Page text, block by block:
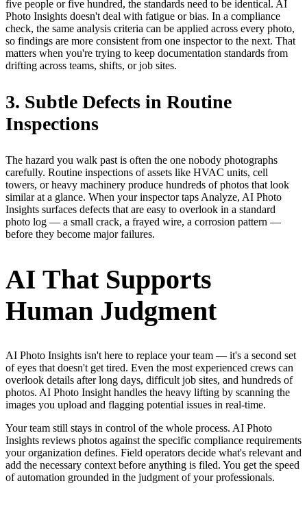
five people or five hundred, the standards need to be identical. AI
Photo Insights doesn't deal with fatigue or bias. In a compliance
check, the same analysis criteria can be applied across every photo,
so findings are more consistent from one inspector to the next. That
matters when you're trying to keep documentation standards from
drifting across teams, shifts, or job sites.
3. Subtle Defects in Routine
Inspections
The hazard you walk past is often the one nobody photographs
carefully. Routine inspections of assets like HVAC units, cell
towers, or heavy machinery produce hundreds of photos that look
similar at a glance. When your inspector taps Analyze, AI Photo
Insights surfaces defects that are easy to overlook in a standard
photo log — a small crack, a frayed wire, a corrosion pattern —
before they become major failures.
AI That Supports
Human Judgment
AI Photo Insights isn't here to replace your team — it's a second set
of eyes that doesn't get tired. Even the most experienced crews can
overlook details after long days, difficult job sites, and hundreds of
photos. AI Photo Insight handles the heavy lifting by scanning the
images you upload and flagging potential issues in real-time.
Your team still stays in control of the whole process. AI Photo
Insights reviews photos against the specific compliance requirements
your organization defines. Field operators decide what's relevant and
add the necessary context before anything is filed. You get the speed
of automation grounded in the judgment of your professionals.